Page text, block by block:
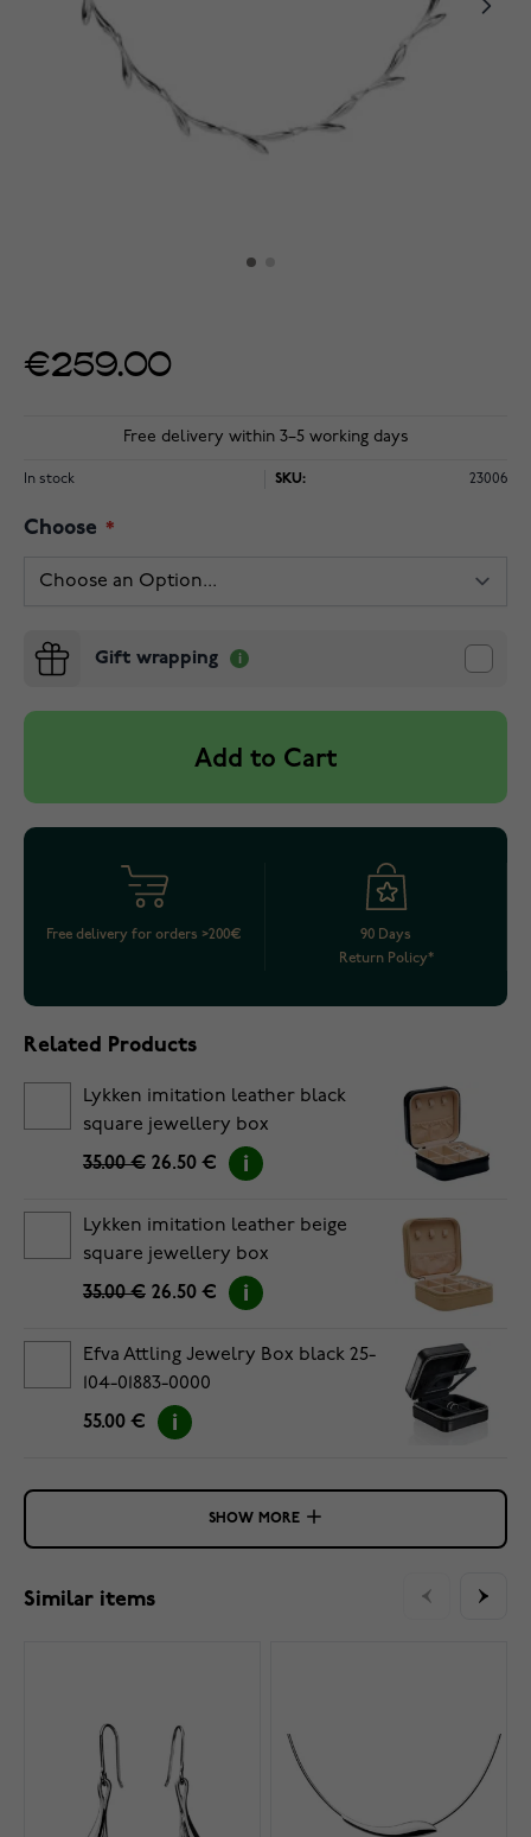
€259.00
Free delivery within 3–5 working days
In stock SKU: 23006
Choose
Gift wrapping
Add to Cart
Free delivery for orders >200€
90 Days
Return Policy*
Related Products
Lykken imitation leather black
square jewellery box
35.00 € 26.50 €
Lykken imitation leather beige
square jewellery box
35.00 € 26.50 €
Efva Attling Jewelry Box black 25-
104-01883-0000
55.00 €
SHOW MORE
Similar items